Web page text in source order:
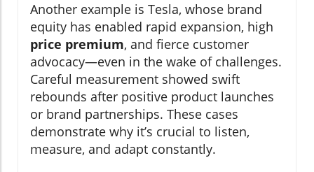
Another example is Tesla, whose brand
equity has enabled rapid expansion, high
price premium, and fierce customer
advocacy—even in the wake of challenges.
Careful measurement showed swift
rebounds after positive product launches
or brand partnerships. These cases
demonstrate why it’s crucial to listen,
measure, and adapt constantly.